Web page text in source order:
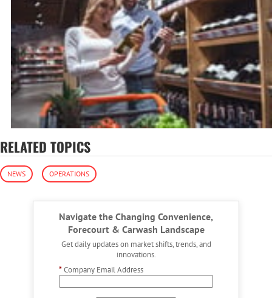
RELATED TOPICS
NEWS OPERATIONS
Navigate the Changing Convenience,
Forecourt & Carwash Landscape
Get daily updates on market shifts, trends, and
innovations.
*Company Email Address